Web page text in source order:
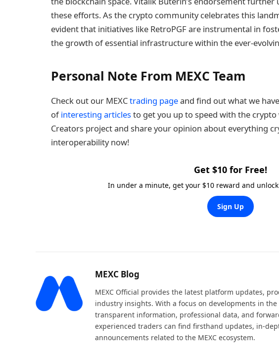
these efforts. As the crypto community celebrates this
evident that initiatives like RetroPGF are instrumental in
the growth of essential infrastructure within the ever-
Personal Note From MEXC Team
Check out our MEXCtrading pageand find out what we
ofinteresting articlesto get you up to speed with the crypto
Creators project and share your opinion about everything
interoperability now!
Get $10 for Free!
In under a minute, get your $10 reward and
Sign Up
MEXC Blog
MEXC Official provides the latest platform updates,
industry insights. With a focus on developments in
transparent information, professional data, and
experienced traders can find firsthand updates, in-
announcements related to the MEXC ecosystem.